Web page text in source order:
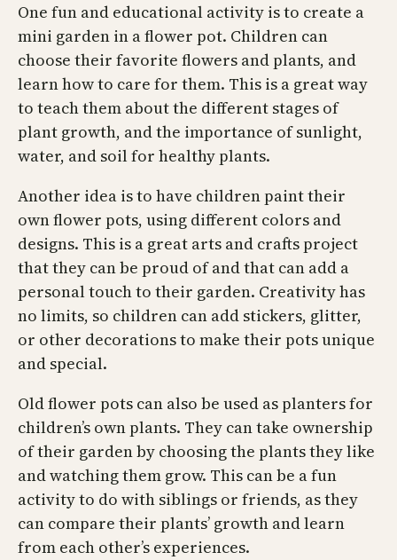
One fun and educational activity is to create a
mini garden in a flower pot. Children can
choose their favorite flowers and plants, and
learn how to care for them. This is a great way
to teach them about the different stages of
plant growth, and the importance of sunlight,
water, and soil for healthy plants.
Another idea is to have children paint their
own flower pots, using different colors and
designs. This is a great arts and crafts project
that they can be proud of and that can add a
personal touch to their garden. Creativity has
no limits, so children can add stickers, glitter,
or other decorations to make their pots unique
and special.
Old flower pots can also be used as planters for
children’s own plants. They can take ownership
of their garden by choosing the plants they like
and watching them grow. This can be a fun
activity to do with siblings or friends, as they
can compare their plants’ growth and learn
from each other’s experiences.